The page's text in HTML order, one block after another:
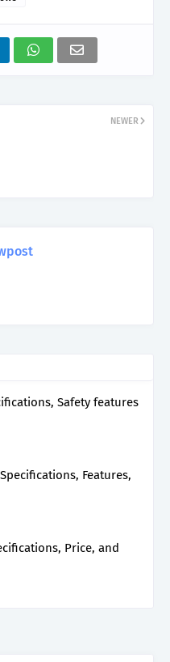
NEWER
Safety features
Features,
Price, and